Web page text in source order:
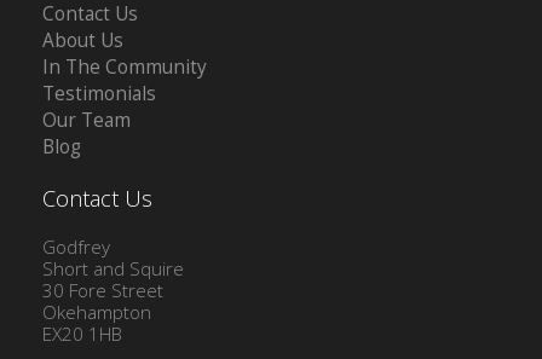
Contact Us
About Us
In The Community
Testimonials
Our Team
Blog
Contact Us
Godfrey
Short and Squire
30 Fore Street
Okehampton
EX20 1HB